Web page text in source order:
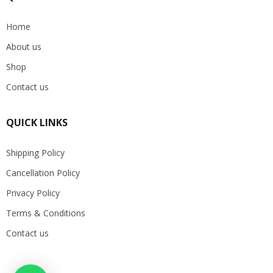
Home
About us
Shop
Contact us
QUICK LINKS
Shipping Policy
Cancellation Policy
Privacy Policy
Terms & Conditions
Contact us